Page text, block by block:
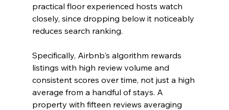
practical floor experienced hosts watch
closely, since dropping below it noticeably
reduces search ranking.
Specifically, Airbnb's algorithm rewards
listings with high review volume and
consistent scores over time, not just a high
average from a handful of stays. A
property with fifteen reviews averaging